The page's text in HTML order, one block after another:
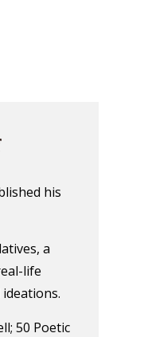
his
a
life
50 Poetic